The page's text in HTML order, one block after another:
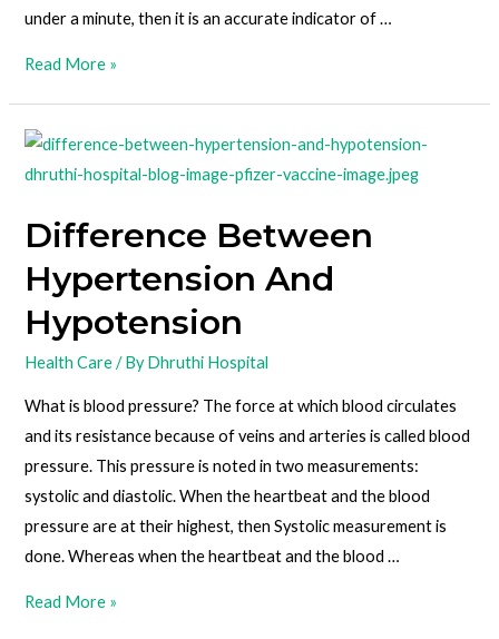
under a minute, then it is an accurate indicator of …
Read More »
Difference Between
Hypertension And
Hypotension
Health Care/ ByDhruthi Hospital
What is blood pressure? The force at which blood circulates
and its resistance because of veins and arteries is called blood
pressure. This pressure is noted in two measurements:
systolic and diastolic. When the heartbeat and the blood
pressure are at their highest, then Systolic measurement is
done. Whereas when the heartbeat and the blood …
Read More »